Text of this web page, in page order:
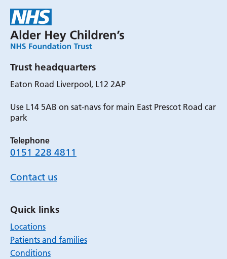
Trust headquarters
Eaton Road Liverpool, L12 2AP
Use L14 5AB on sat-navs for main East Prescot Road car
park
Telephone
0151 228 4811
Contact us
Quick links
Locations
Patients and families
Conditions